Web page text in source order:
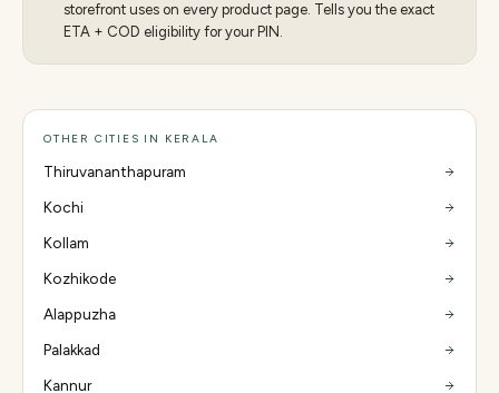
storefront uses on every product page. Tells you the exact
ETA + COD eligibility for your PIN.
OTHER CITIES IN KERALA
Thiruvananthapuram
Kochi
Kollam
Kozhikode
Alappuzha
Palakkad
Kannur